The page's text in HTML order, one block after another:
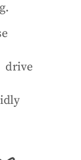
drive